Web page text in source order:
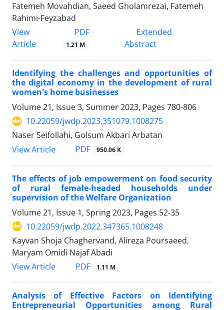
Fatemeh Movahdian, Saeed Gholamrezai, Fatemeh
Rahimi-Feyzabad
View
Article
PDF
1.21 M
Extended
Abstract
Identifying the challenges and opportunities of
the digital economy in the development of rural
women's home businesses
Volume 21, Issue 3, Summer 2023, Pages 780-806
10.22059/jwdp.2023.351079.1008275
Naser Seifollahi, Golsum Akbari Arbatan
View Article
PDF 950.06 K
The effects of job empowerment on food security
of rural female-headed households under
supervision of the Welfare Organization
Volume 21, Issue 1, Spring 2023, Pages 52-35
10.22059/jwdp.2022.347365.1008248
Kayvan Shoja Chaghervand, Alireza Poursaeed,
Maryam Omidi Najaf Abadi
View Article
PDF 1.11 M
Analysis of Effective Factors on Identifying
Entrepreneurial Opportunities among Rural